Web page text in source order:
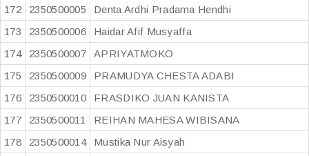
172
2350500005
Denta Ardhi Pradama Hendhi
173
2350500006
Haidar Afif Musyaffa
174
2350500007
APRIYATMOKO
175
2350500009
PRAMUDYA CHESTA ADABI
176
2350500010
FRASDIKO JUAN KANISTA
177
2350500011
REIHAN MAHESA WIBISANA
178
2350500014
Mustika Nur Aisyah